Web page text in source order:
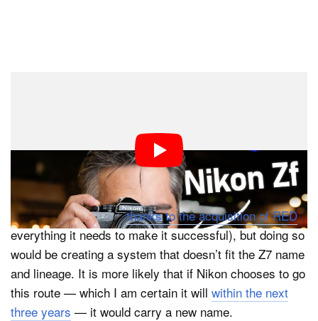
from it. The only camera really “missing” from Nikon’s
lineup is a video-focused system like Canon’s R5C,
Sony’s a7S, or Panasonic’s S5 IIX. Nikon surely has
the sensors and the capability to make a great video-
focused camera (andthanks to the acquisition of RED,
everything it needs to make it successful), but doing so
would be creating a system that doesn’t fit the Z7 name
and lineage. It is more likely that if Nikon chooses to go
this route — which I am certain it will within the next
three years — it would carry a new name.